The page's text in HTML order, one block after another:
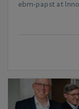
ebm‑papst at